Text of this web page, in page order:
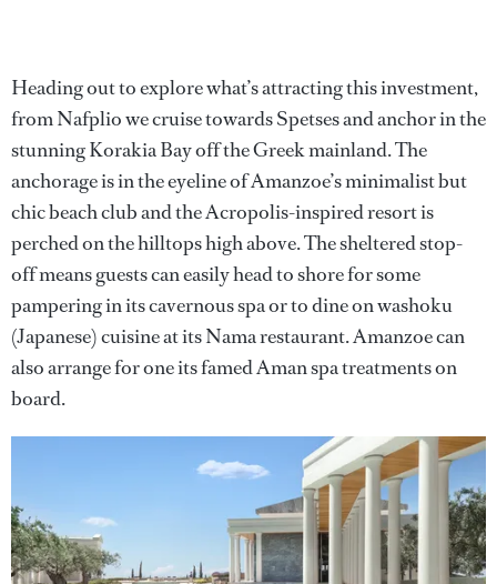
Heading out to explore what’s attracting this investment,
from Nafplio we cruise towards Spetses and anchor in the
stunning Korakia Bay off the Greek mainland. The
anchorage is in the eyeline of Amanzoe’s minimalist but
chic beach club and the Acropolis-inspired resort is
perched on the hilltops high above. The sheltered stop-
off means guests can easily head to shore for some
pampering in its cavernous spa or to dine on washoku
(Japanese) cuisine at its Nama restaurant. Amanzoe can
also arrange for one its famed Aman spa treatments on
board.